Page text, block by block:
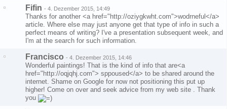
Fifin - 4. Dezember 2015, 14:49
Thanks for another <a href="http://oziygkwht.com">wodrneful</a>
article. Where else may just anyone get that type of info in such a
perfect means of writing? I've a presentation subsequent week, and
I'm at the search for such information.
Francisco - 4. Dezember 2015, 14:46
Wonderful paintings! That is the kind of info that are<a
href="http://oqjqhj.com"> sppoused</a> to be shared around the
internet. Shame on Google for now not positioning this put up
higher! Come on over and seek advice from my web site . Thank
you